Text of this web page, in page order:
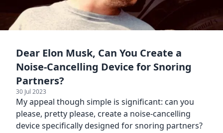
Dear Elon Musk, Can You Create a
Noise-Cancelling Device for Snoring
Partners?
30 Jul 2023
My appeal though simple is significant: can you
please, pretty please, create a noise-cancelling
device specifically designed for snoring partners?